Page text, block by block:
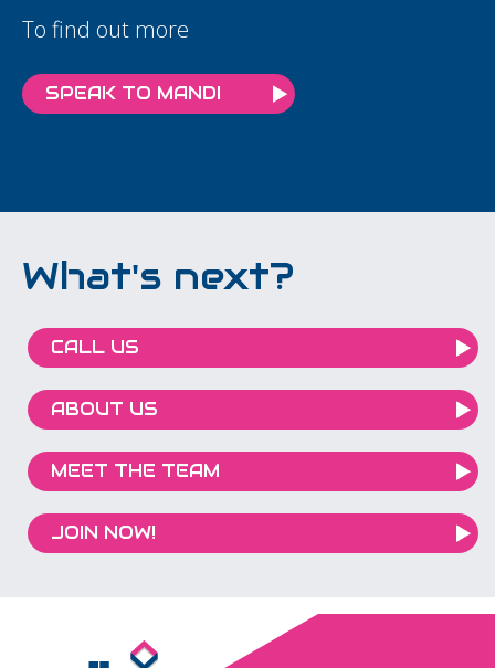
To find out more
SPEAK TO MANDI
What's next?
CALL US
ABOUT US
MEET THE TEAM
JOIN NOW!